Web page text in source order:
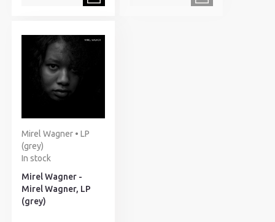
Mirel Wagner • LP
(grey)
In stock
Mirel Wagner -
Mirel Wagner, LP
(grey)